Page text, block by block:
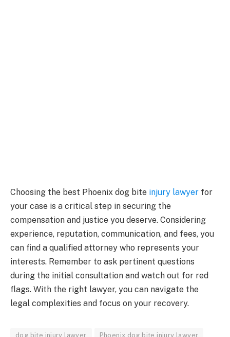
Choosing the best Phoenix dog bite injury lawyer for
your case is a critical step in securing the
compensation and justice you deserve. Considering
experience, reputation, communication, and fees, you
can find a qualified attorney who represents your
interests. Remember to ask pertinent questions
during the initial consultation and watch out for red
flags. With the right lawyer, you can navigate the
legal complexities and focus on your recovery.
dog bite injury lawyer Phoenix dog bite injury lawyer